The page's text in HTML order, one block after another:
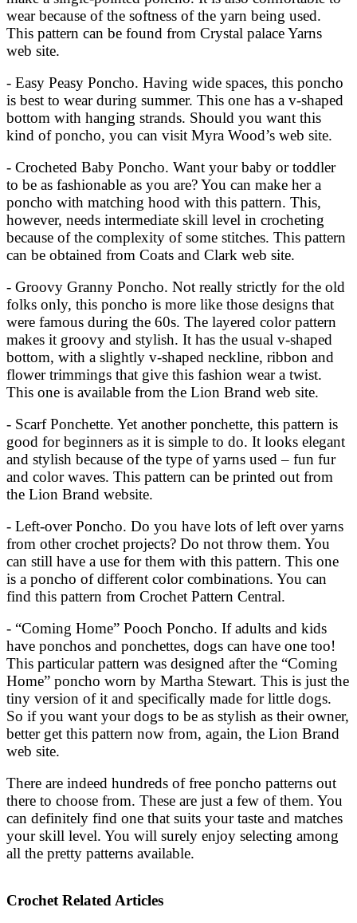
wear because of the softness of the yarn being used.
This pattern can be found from Crystal palace Yarns
web site.
- Easy Peasy Poncho. Having wide spaces, this poncho
is best to wear during summer. This one has a v-shaped
bottom with hanging strands. Should you want this
kind of poncho, you can visit Myra Wood’s web site.
- Crocheted Baby Poncho. Want your baby or toddler
to be as fashionable as you are? You can make her a
poncho with matching hood with this pattern. This,
however, needs intermediate skill level in crocheting
because of the complexity of some stitches. This pattern
can be obtained from Coats and Clark web site.
- Groovy Granny Poncho. Not really strictly for the old
folks only, this poncho is more like those designs that
were famous during the 60s. The layered color pattern
makes it groovy and stylish. It has the usual v-shaped
bottom, with a slightly v-shaped neckline, ribbon and
flower trimmings that give this fashion wear a twist.
This one is available from the Lion Brand web site.
- Scarf Ponchette. Yet another ponchette, this pattern is
good for beginners as it is simple to do. It looks elegant
and stylish because of the type of yarns used – fun fur
and color waves. This pattern can be printed out from
the Lion Brand website.
- Left-over Poncho. Do you have lots of left over yarns
from other crochet projects? Do not throw them. You
can still have a use for them with this pattern. This one
is a poncho of different color combinations. You can
find this pattern from Crochet Pattern Central.
- “Coming Home” Pooch Poncho. If adults and kids
have ponchos and ponchettes, dogs can have one too!
This particular pattern was designed after the “Coming
Home” poncho worn by Martha Stewart. This is just the
tiny version of it and specifically made for little dogs.
So if you want your dogs to be as stylish as their owner,
better get this pattern now from, again, the Lion Brand
web site.
There are indeed hundreds of free poncho patterns out
there to choose from. These are just a few of them. You
can definitely find one that suits your taste and matches
your skill level. You will surely enjoy selecting among
all the pretty patterns available.
Crochet Related Articles